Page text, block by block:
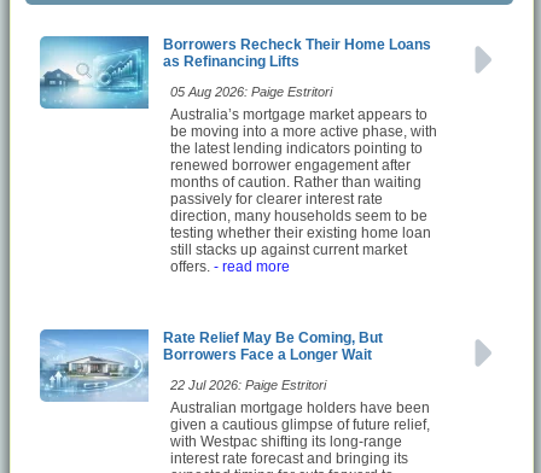
Borrowers Recheck Their Home Loans
as Refinancing Lifts
05 Aug 2026: Paige Estritori
Australia’s mortgage market appears to
be moving into a more active phase, with
the latest lending indicators pointing to
renewed borrower engagement after
months of caution. Rather than waiting
passively for clearer interest rate
direction, many households seem to be
testing whether their existing home loan
still stacks up against current market
offers. - read more
Rate Relief May Be Coming, But
Borrowers Face a Longer Wait
22 Jul 2026: Paige Estritori
Australian mortgage holders have been
given a cautious glimpse of future relief,
with Westpac shifting its long-range
interest rate forecast and bringing its